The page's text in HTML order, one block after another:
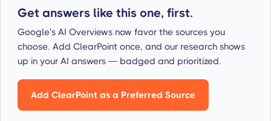
Get answers like this one, first.
Google’s AI Overviews now favor the sources you
choose. Add ClearPoint once, and our research shows
up in your AI answers — badged and prioritized.
Add ClearPoint as a Preferred Source